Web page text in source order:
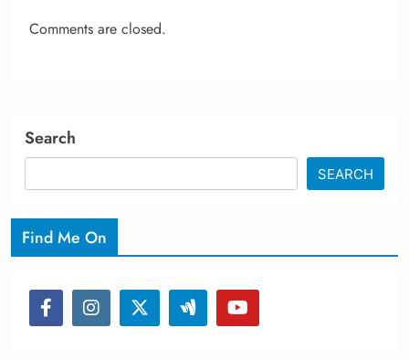
Comments are closed.
Search
SEARCH
Find Me On